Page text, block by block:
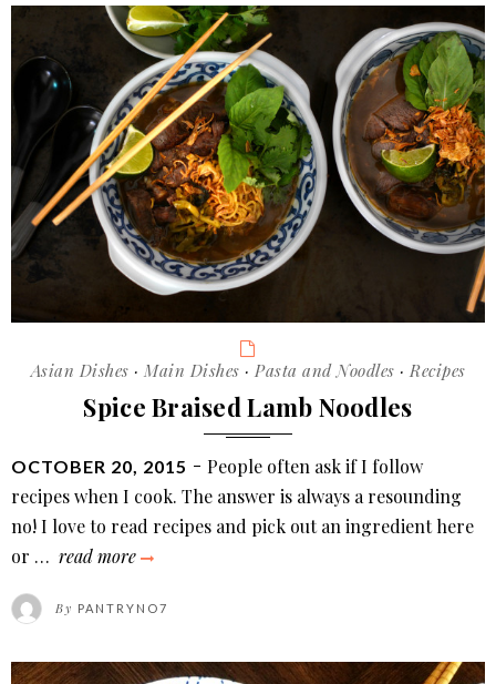
Categories
Asian Dishes · Main Dishes · Pasta and Noodles · Recipes
Spice Braised Lamb Noodles
POSTED
ON
OCTOBER 20, 2015
People often ask if I follow
recipes when I cook. The answer is always a resounding
no! I love to read recipes and pick out an ingredient here
or … read more
spice
lamb
By PANTRYNO7